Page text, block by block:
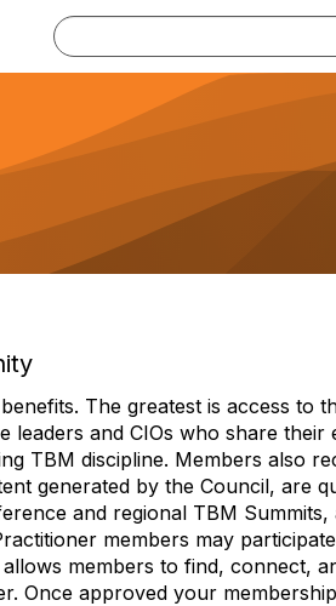
The greatest is access to
leaders and CIOs who share their
TBM discipline. Members also
generated by the Council, are
and regional TBM Summits,
members may
members to find, connect,
Once approved your